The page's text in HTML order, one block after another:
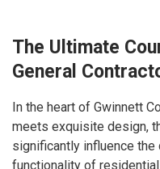
The Ultimate
General
In the heart of Gwinnett
meets exquisite design,
significantly influence
functionality of